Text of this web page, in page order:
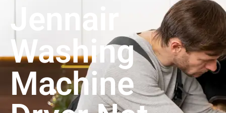
Jennair
Washing
Machine